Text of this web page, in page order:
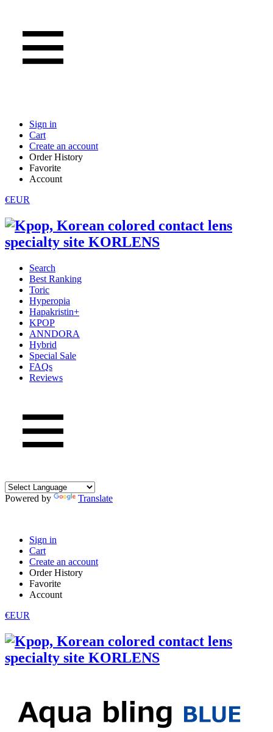
Sign in
Cart
Create an account
Order History
Favorite
Account
€EUR
Search
Best Ranking
Toric
Hyperopia
Hapakristin+
KPOP
ANNDORA
Hybrid
Special Sale
FAQs
Reviews
Powered by Translate
Sign in
Cart
Create an account
Order History
Favorite
Account
€EUR